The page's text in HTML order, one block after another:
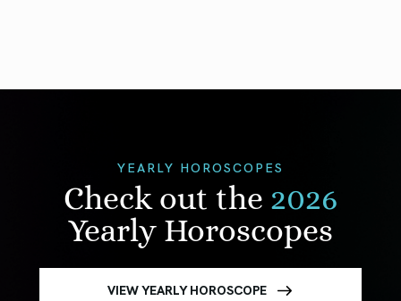
YEARLY HOROSCOPES
Check out the 2026
Yearly Horoscopes
VIEW YEARLY HOROSCOPE